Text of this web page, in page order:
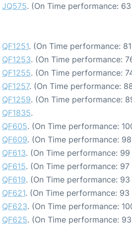
JQ575. (On Time performance:
QF1251. (On Time performance:
QF1253. (On Time performance:
QF1255. (On Time performance:
QF1257. (On Time performance:
QF1259. (On Time performance:
QF1835.
QF605. (On Time performance:
QF609. (On Time performance:
QF613. (On Time performance:
QF615. (On Time performance:
QF619. (On Time performance:
QF621. (On Time performance:
QF623. (On Time performance:
QF625. (On Time performance: